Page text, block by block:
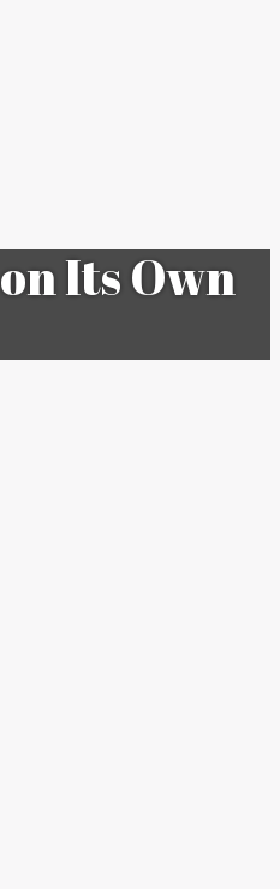
Its Own